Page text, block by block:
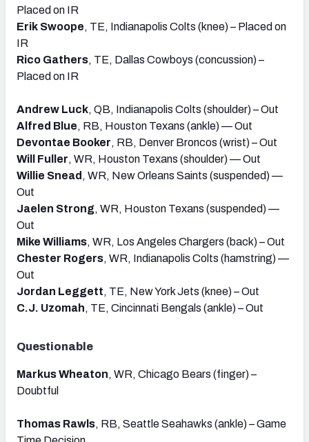
Placed on IR
Erik Swoope, TE, Indianapolis Colts (knee) – Placed on
IR
Rico Gathers, TE, Dallas Cowboys (concussion) –
Placed on IR
Andrew Luck, QB, Indianapolis Colts (shoulder) – Out
Alfred Blue, RB, Houston Texans (ankle) — Out
Devontae Booker, RB, Denver Broncos (wrist) – Out
Will Fuller, WR, Houston Texans (shoulder) — Out
Willie Snead , WR, New Orleans Saints (suspended) —
Out
Jaelen Strong, WR, Houston Texans (suspended) —
Out
Mike Williams, WR, Los Angeles Chargers (back) – Out
Chester Rogers, WR, Indianapolis Colts (hamstring) —
Out
Jordan Leggett, TE, New York Jets (knee) – Out
C.J. Uzomah, TE, Cincinnati Bengals (ankle) – Out
Questionable
Markus Wheaton, WR, Chicago Bears (finger) –
Doubtful
Thomas Rawls, RB, Seattle Seahawks (ankle) – Game